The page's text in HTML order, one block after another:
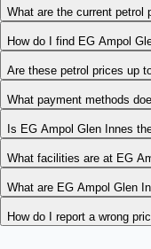
What are the current petrol
How do I find EG Ampol
Are these petrol prices up
What payment methods
Is EG Ampol Glen Innes
What facilities are at EG
What are EG Ampol Glen
How do I report a wrong